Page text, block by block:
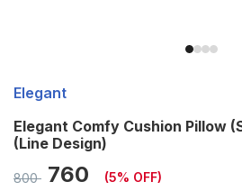
Elegant Comfy Cushion Pillow
(Line Design)
Elegant
800 760 (5% OFF)